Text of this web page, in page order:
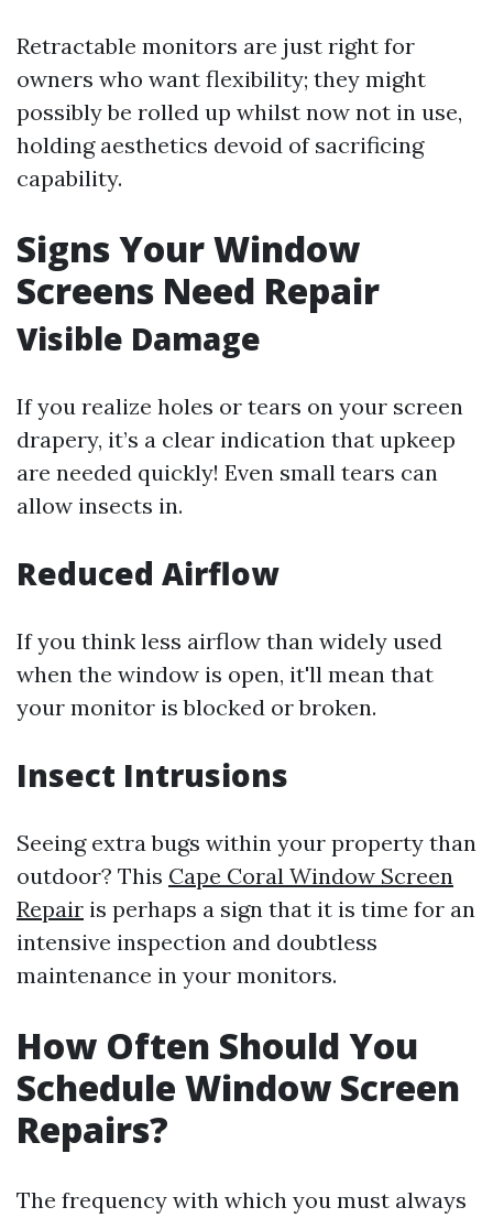
Retractable monitors are just right for
owners who want flexibility; they might
possibly be rolled up whilst now not in use,
holding aesthetics devoid of sacrificing
capability.
Signs Your Window
Screens Need Repair
Visible Damage
If you realize holes or tears on your screen
drapery, it’s a clear indication that upkeep
are needed quickly! Even small tears can
allow insects in.
Reduced Airflow
If you think less airflow than widely used
when the window is open, it'll mean that
your monitor is blocked or broken.
Insect Intrusions
Seeing extra bugs within your property than
outdoor? This Cape Coral Window Screen
Repair is perhaps a sign that it is time for an
intensive inspection and doubtless
maintenance in your monitors.
How Often Should You
Schedule Window Screen
Repairs?
The frequency with which you must always